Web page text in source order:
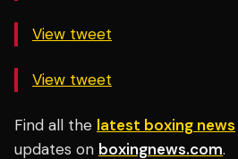
View tweet
View tweet
Find all the latest boxing news
updates on boxingnews.com.